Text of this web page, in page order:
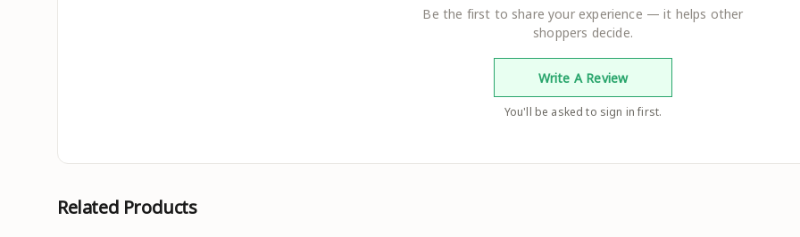
Be the first to share your experience — it helps other
shoppers decide.
Write A Review
You'll be asked to sign in first.
Related Products